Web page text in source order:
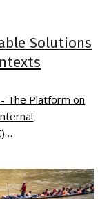
Solutions
The Platform on